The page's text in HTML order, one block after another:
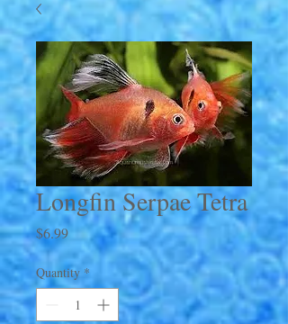
Longfin Serpae Tetra
$6.99Price
Quantity *